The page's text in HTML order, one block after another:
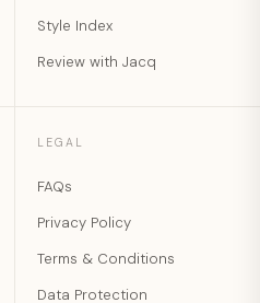
Style Index
Review with Jacq
LEGAL
FAQs
Privacy Policy
Terms & Conditions
Data Protection